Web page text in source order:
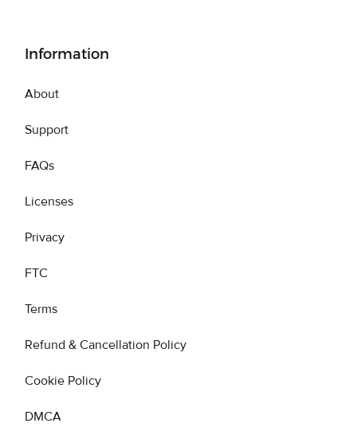
Information
About
Support
FAQs
Licenses
Privacy
FTC
Terms
Refund & Cancellation Policy
Cookie Policy
DMCA